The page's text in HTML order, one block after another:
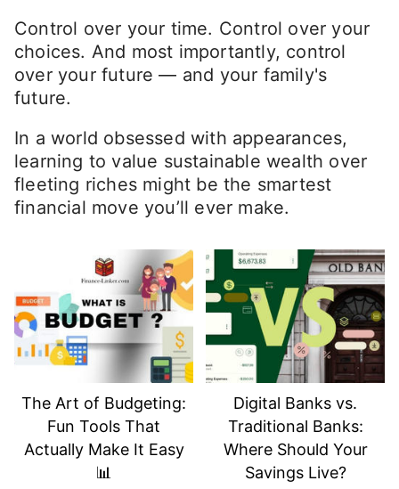
Control over your time. Control over your
choices. And most importantly, control
over your future — and your family's
future.
In a world obsessed with appearances,
learning to value sustainable wealth over
fleeting riches might be the smartest
financial move you’ll ever make.
The Art of Budgeting:
Fun Tools That
Actually Make It Easy
📊
Digital Banks vs.
Traditional Banks:
Where Should Your
Savings Live?